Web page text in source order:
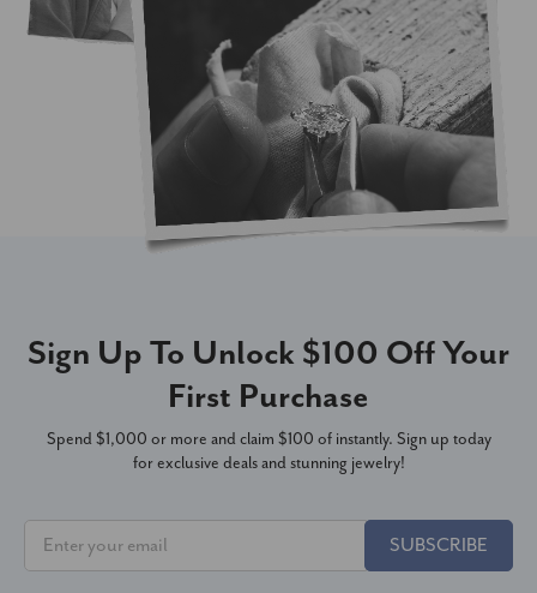
Sign Up To Unlock $100 Off Your
First Purchase
Spend $1,000 or more and claim $100 of instantly. Sign up today
for exclusive deals and stunning jewelry!
SUBSCRIBE